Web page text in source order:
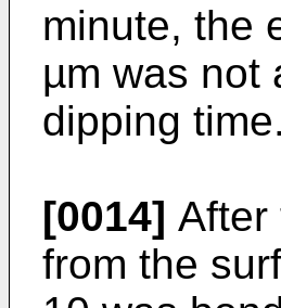
minute, the
µm was not
dipping time.
[0014] After
from the